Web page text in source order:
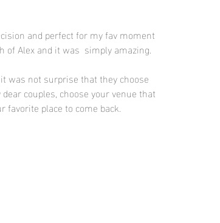
and perfect for my fav moment
of Alex and it was  simply amazing.
was not surprise that they choose
couples, choose your venue that
place to come back.